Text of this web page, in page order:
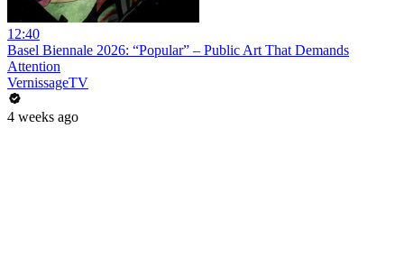
12:40
Basel Biennale 2026: “Popular” – Public Art That Demands
Attention
VernissageTV
4 weeks ago